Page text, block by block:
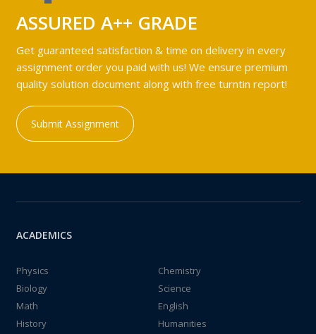
ASSURED A++ GRADE
Get guaranteed satisfaction & time on delivery in every
assignment order you paid with us! We ensure premium
quality solution document along with free turntin report!
Submit Assignment
ACADEMICS
Physics
Chemistry
Biology
Science
Math
English
History
Humanities